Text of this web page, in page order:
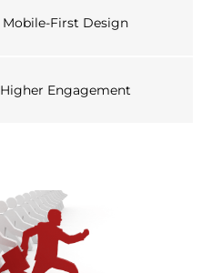
Mobile-First Design
Higher Engagement